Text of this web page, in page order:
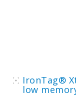
IronTag®
low